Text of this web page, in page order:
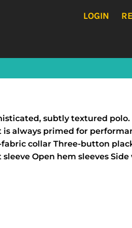
LOGIN
subtly textured
always primed for
collar Three-button
Open hem sleeves Side